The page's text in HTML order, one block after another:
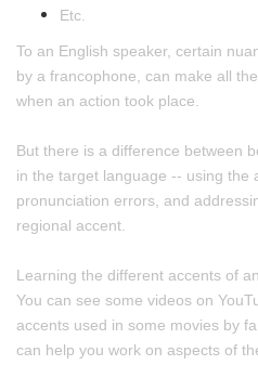
Etc.
To an English speaker, certain
by a francophone, can make all
when an action took place.
But there is a difference between
in the target language -- using the
pronunciation errors, and
regional accent.
Learning the different accents of
You can see some videos on
accents used in some movies by
can help you work on aspects of